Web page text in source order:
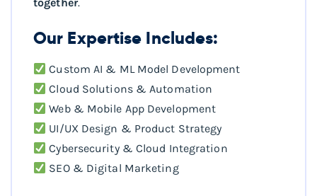
Our Expertise Includes:
Custom AI & ML Model Development
Cloud Solutions & Automation
Web & Mobile App Development
UI/UX Design & Product Strategy
Cybersecurity & Cloud Integration
SEO & Digital Marketing